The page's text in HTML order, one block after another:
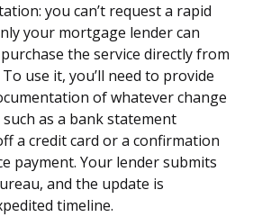
you can’t request a rapid
your mortgage lender can
the service directly from
use it, you’ll need to provide
of whatever change
as a bank statement
a credit card or a confirmation
payment. Your lender submits
and the update is
timeline.